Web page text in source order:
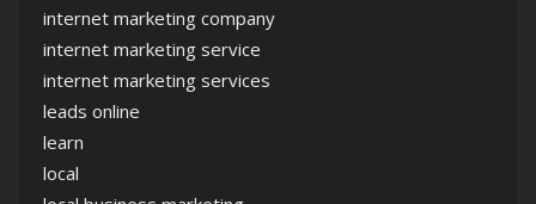
internet marketing company
internet marketing service
internet marketing services
leads online
learn
local